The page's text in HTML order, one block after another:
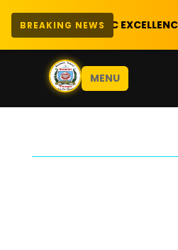
BREAKING NEWS
ACADEMIC EXCELLENCE
MENU